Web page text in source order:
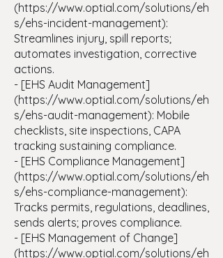
(https://www.optial.com/solutions/eh
s/ehs-incident-management):
Streamlines injury, spill reports;
automates investigation, corrective
actions.
- [EHS Audit Management]
(https://www.optial.com/solutions/eh
s/ehs-audit-management): Mobile
checklists, site inspections, CAPA
tracking sustaining compliance.
- [EHS Compliance Management]
(https://www.optial.com/solutions/eh
s/ehs-compliance-management):
Tracks permits, regulations, deadlines,
sends alerts; proves compliance.
- [EHS Management of Change]
(https://www.optial.com/solutions/eh